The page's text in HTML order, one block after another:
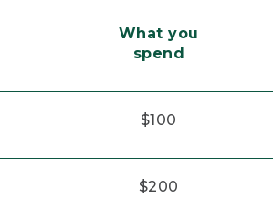
What you
spend
$100
$200